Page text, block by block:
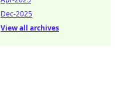
Dec-2025
View all archives